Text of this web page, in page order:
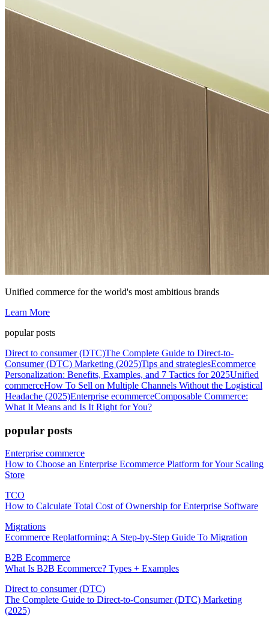
Unified commerce for the world's most ambitious brands
Learn More
popular posts
Direct to consumer (DTC)The Complete Guide to Direct-to-
Consumer (DTC) Marketing (2025)Tips and strategiesEcommerce
Personalization: Benefits, Examples, and 7 Tactics for 2025Unified
commerceHow To Sell on Multiple Channels Without the Logistical
Headache (2025)Enterprise ecommerceComposable Commerce:
What It Means and Is It Right for You?
popular posts
Enterprise commerce
How to Choose an Enterprise Ecommerce Platform for Your Scaling
Store
TCO
How to Calculate Total Cost of Ownership for Enterprise Software
Migrations
Ecommerce Replatforming: A Step-by-Step Guide To Migration
B2B Ecommerce
What Is B2B Ecommerce? Types + Examples
Direct to consumer (DTC)
The Complete Guide to Direct-to-Consumer (DTC) Marketing
(2025)